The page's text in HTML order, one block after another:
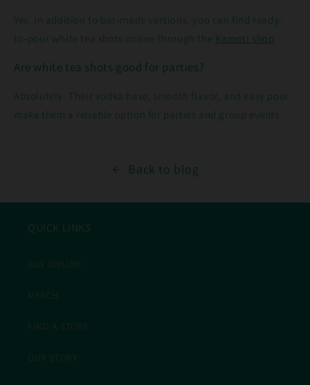
Yes. In addition to bar-made versions, you can find ready-
to-pour white tea shots online through the Kamoti shop.
Are white tea shots good for parties?
Absolutely. Their vodka base, smooth flavor, and easy pour
make them a reliable option for parties and group events.
Back to blog
QUICK LINKS
BUY ONLINE
MERCH
FIND A STORE
OUR STORY